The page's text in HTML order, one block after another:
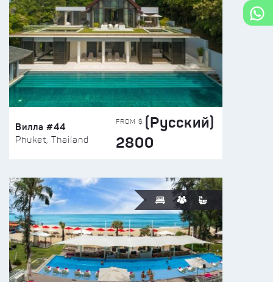
Вилла #44
Phuket, Thailand
FROM $ (Русский)
2800